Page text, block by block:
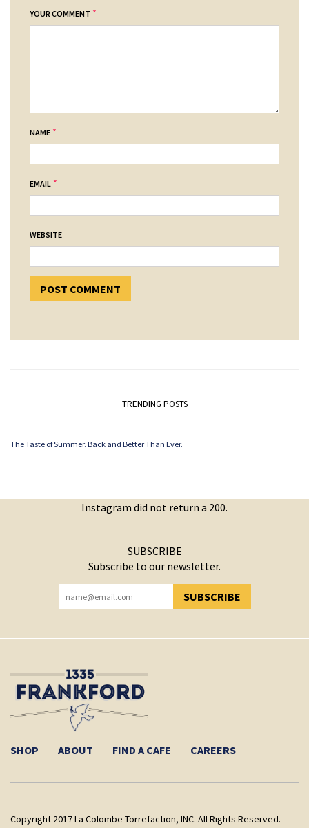
YOUR COMMENT *
NAME *
EMAIL *
WEBSITE
TRENDING POSTS
The Taste of Summer. Back and Better Than Ever.
Instagram did not return a 200.
SUBSCRIBE
Subscribe to our newsletter.
SUBSCRIBE
YOU HAVE SUCCESSFULLY SUBSCRIBED!
SHOP ABOUT FIND A CAFE CAREERS
Copyright 2017 La Colombe Torrefaction, INC. All Rights Reserved.